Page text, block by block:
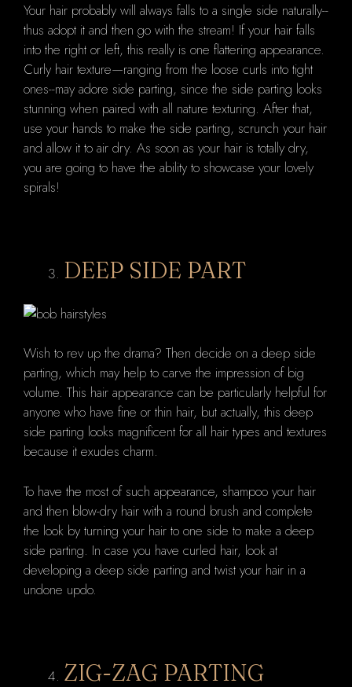
Your hair probably will always falls to a single side naturally--
thus adopt it and then go with the stream! If your hair falls
into the right or left, this really is one flattering appearance.
Curly hair texture—ranging from the loose curls into tight
ones--may adore side parting, since the side parting looks
stunning when paired with all nature texturing. After that,
use your hands to make the side parting, scrunch your hair
and allow it to air dry. As soon as your hair is totally dry,
you are going to have the ability to showcase your lovely
spirals!
DEEP SIDE PART
Wish to rev up the drama? Then decide on a deep side
parting, which may help to carve the impression of big
volume. This hair appearance can be particularly helpful for
anyone who have fine or thin hair, but actually, this deep
side parting looks magnificent for all hair types and textures
because it exudes charm.
To have the most of such appearance, shampoo your hair
and then blow-dry hair with a round brush and complete
the look by turning your hair to one side to make a deep
side parting. In case you have curled hair, look at
developing a deep side parting and twist your hair in a
undone updo.
ZIG-ZAG PARTING